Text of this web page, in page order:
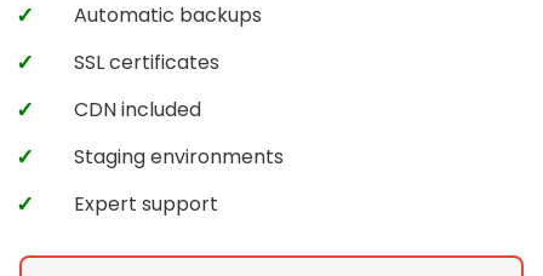
Automatic backups
SSL certificates
CDN included
Staging environments
Expert support